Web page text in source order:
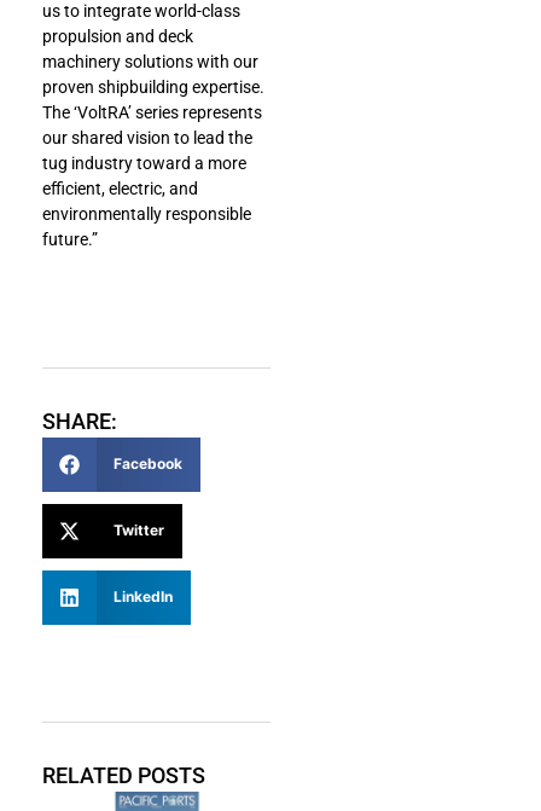
us to integrate world-class
propulsion and deck
machinery solutions with our
proven shipbuilding expertise.
The ‘VoltRA’ series represents
our shared vision to lead the
tug industry toward a more
efficient, electric, and
environmentally responsible
future.”
SHARE:
Facebook
Twitter
LinkedIn
RELATED POSTS